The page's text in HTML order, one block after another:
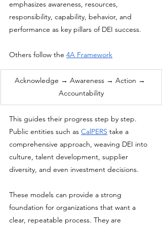
emphasizes awareness, resources,
responsibility, capability, behavior, and
performance as key pillars of DEI success.
Others follow the 4A Framework
Acknowledge → Awareness → Action →
Accountability
This guides their progress step by step.
Public entities such as CalPERS take a
comprehensive approach, weaving DEI into
culture, talent development, supplier
diversity, and even investment decisions.
These models can provide a strong
foundation for organizations that want a
clear, repeatable process. They are